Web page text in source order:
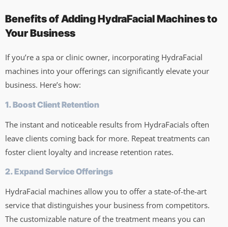
Benefits of Adding HydraFacial Machines to
Your Business
If you’re a spa or clinic owner, incorporating HydraFacial
machines into your offerings can significantly elevate your
business. Here’s how:
1. Boost Client Retention
The instant and noticeable results from HydraFacials often
leave clients coming back for more. Repeat treatments can
foster client loyalty and increase retention rates.
2. Expand Service Offerings
HydraFacial machines allow you to offer a state-of-the-art
service that distinguishes your business from competitors.
The customizable nature of the treatment means you can